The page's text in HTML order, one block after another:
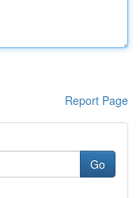
Report Page
Go